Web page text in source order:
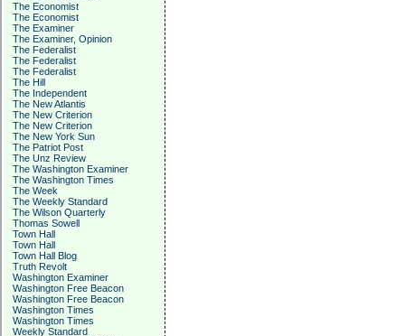
The Economist
The Economist
The Examiner
The Examiner, Opinion
The Federalist
The Federalist
The Federalist
The Hill
The Independent
The New Atlantis
The New Criterion
The New Criterion
The New York Sun
The Patriot Post
The Unz Review
The Washington Examiner
The Washington Times
The Week
The Weekly Standard
The Wilson Quarterly
Thomas Sowell
Town Hall
Town Hall
Town Hall Blog
Truth Revolt
Washington Examiner
Washington Free Beacon
Washington Free Beacon
Washington Times
Washington Times
Weekly Standard